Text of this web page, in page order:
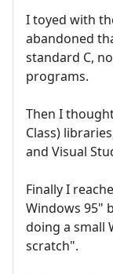
I toyed with
abandoned
standard C,
programs.
Then I
Class)
and Visual
Finally I
Windows 95"
doing a small
scratch".